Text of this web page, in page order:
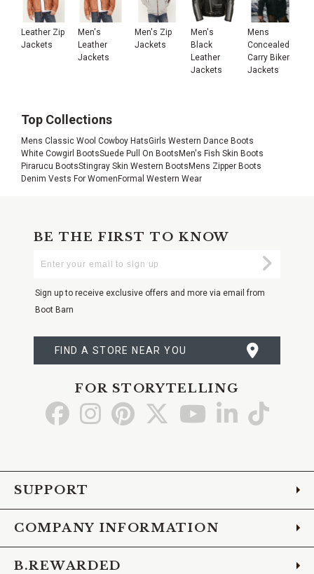
Leather Zip
Jackets
Men's
Leather
Jackets
Men's Zip
Jackets
Men's
Black
Leather
Jackets
Mens
Concealed
Carry Biker
Jackets
Top Collections
Mens Classic Wool Cowboy HatsGirls Western Dance Boots
White Cowgirl BootsSuede Pull On BootsMen's Fish Skin Boots
Pirarucu BootsStingray Skin Western BootsMens Zipper Boots
Denim Vests For WomenFormal Western Wear
BE THE FIRST TO KNOW
Your
Sign up to receive exclusive offers and more via email from
Boot Barn
FIND A STORE NEAR YOU
FOR STORYTELLING
Go Go Go Go Go Go Go
SUPPORT
COMPANY INFORMATION
B.REWARDED